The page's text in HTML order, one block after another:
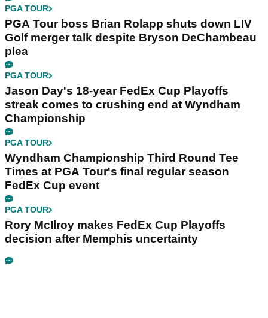
PGA TOUR
PGA Tour boss Brian Rolapp shuts down LIV
Golf merger talk despite Bryson DeChambeau
plea
PGA TOUR
Jason Day's 18-year FedEx Cup Playoffs
streak comes to crushing end at Wyndham
Championship
PGA TOUR
Wyndham Championship Third Round Tee
Times at PGA Tour's final regular season
FedEx Cup event
PGA TOUR
Rory McIlroy makes FedEx Cup Playoffs
decision after Memphis uncertainty